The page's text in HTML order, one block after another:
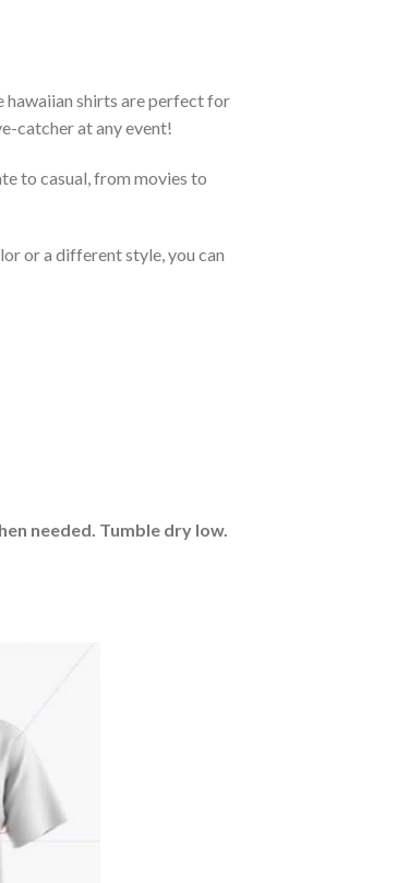
hawaiian shirts are perfect for
catcher at any event!
to casual, from movies to
or a different style, you can
needed. Tumble dry low.